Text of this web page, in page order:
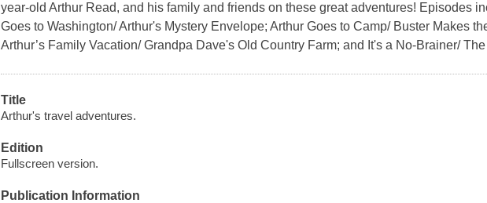
year-old Arthur Read, and his family and friends on these great adventures! Episodes
Goes to Washington/ Arthur's Mystery Envelope; Arthur Goes to Camp/ Buster Makes
Arthur’s Family Vacation/ Grandpa Dave's Old Country Farm; and It's a No-Brainer/
Title
Arthur's travel adventures.
Edition
Fullscreen version.
Publication Information